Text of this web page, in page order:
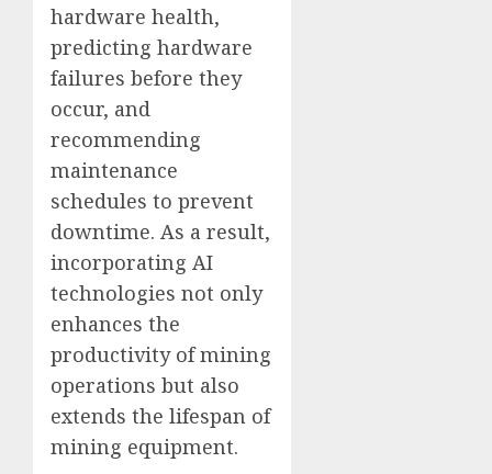
hardware health,
predicting hardware
failures before they
occur, and
recommending
maintenance
schedules to prevent
downtime. As a result,
incorporating AI
technologies not only
enhances the
productivity of mining
operations but also
extends the lifespan of
mining equipment.